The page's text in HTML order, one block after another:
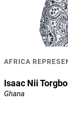
AFRICA
Isaac Nii
Ghana